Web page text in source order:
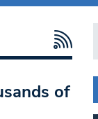
of